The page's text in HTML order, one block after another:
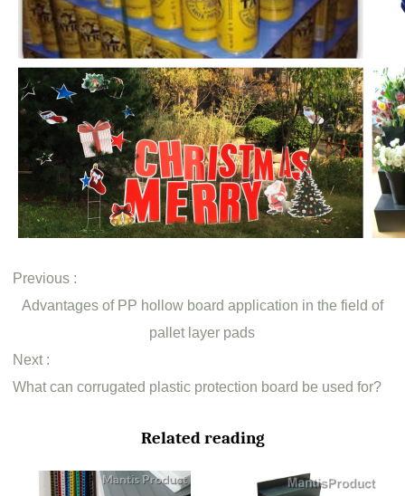
Previous :
Advantages of PP hollow board application in the field of
pallet layer pads
Next :
What can corrugated plastic protection board be used for?
Related reading